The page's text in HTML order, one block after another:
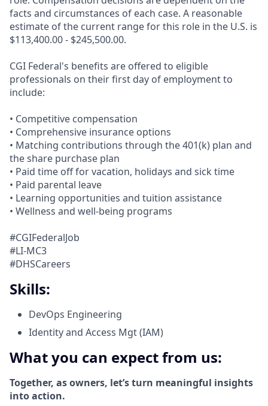
facts and circumstances of each case. A reasonable
estimate of the current range for this role in the U.S. is
$113,400.00 - $245,500.00.
CGI Federal's benefits are offered to eligible
professionals on their first day of employment to
include:
• Competitive compensation
• Comprehensive insurance options
• Matching contributions through the 401(k) plan and
the share purchase plan
• Paid time off for vacation, holidays and sick time
• Paid parental leave
• Learning opportunities and tuition assistance
• Wellness and well-being programs
#CGIFederalJob
#LI-MC3
#DHSCareers
Skills:
DevOps Engineering
Identity and Access Mgt (IAM)
What you can expect from us:
Together, as owners, let’s turn meaningful insights
into action.